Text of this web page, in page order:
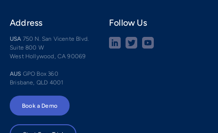
Address
USA 750 N. San Vicente Blvd.
Suite 800 W
West Hollywood, CA 90069
AUS GPO Box 360
Brisbane, QLD 4001
Follow Us
Book a Demo